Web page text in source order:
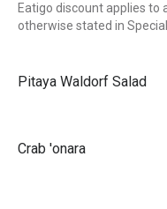
Eatigo discount applies to
otherwise stated in
Pitaya Waldorf Salad
Crab 'onara